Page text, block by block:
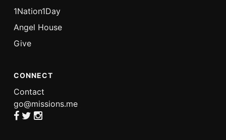
1Nation1Day
Angel House
Give
CONNECT
Contact
go@missions.me